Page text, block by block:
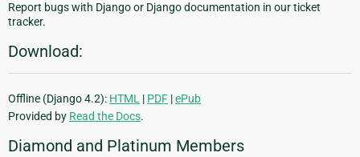
Report bugs with Django or Django documentation in our ticket
tracker.
Download:
Offline (Django 4.2): HTML | PDF |ePub
Provided by Read the Docs.
Diamond and Platinum Members